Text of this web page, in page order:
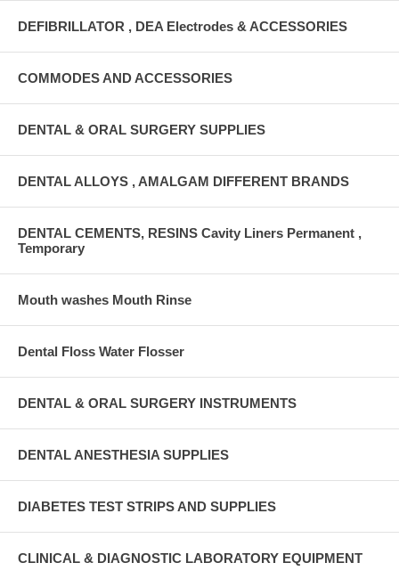
DEFIBRILLATOR , DEA Electrodes & ACCESSORIES
COMMODES AND ACCESSORIES
DENTAL & ORAL SURGERY SUPPLIES
DENTAL ALLOYS , AMALGAM DIFFERENT BRANDS
DENTAL CEMENTS, RESINS Cavity Liners Permanent ,
Temporary
Mouth washes Mouth Rinse
Dental Floss Water Flosser
DENTAL & ORAL SURGERY INSTRUMENTS
DENTAL ANESTHESIA SUPPLIES
DIABETES TEST STRIPS AND SUPPLIES
CLINICAL & DIAGNOSTIC LABORATORY EQUIPMENT